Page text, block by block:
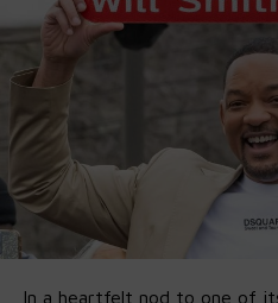
In a heartfelt nod to one of